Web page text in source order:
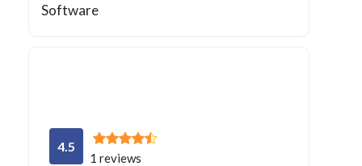
Software
4.5
1 reviews